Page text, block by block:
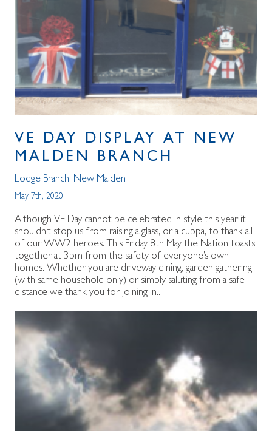
VE DAY DISPLAY AT NEW
MALDEN BRANCH
Lodge Branch: New Malden
May 7th, 2020
Although VE Day cannot be celebrated in style this year it
shouldn’t stop us from raising a glass, or a cuppa, to thank all
of our WW2 heroes. This Friday 8th May the Nation toasts
together at 3pm from the safety of everyone’s own
homes. Whether you are driveway dining, garden gathering
(with same household only) or simply saluting from a safe
distance we thank you for joining in....